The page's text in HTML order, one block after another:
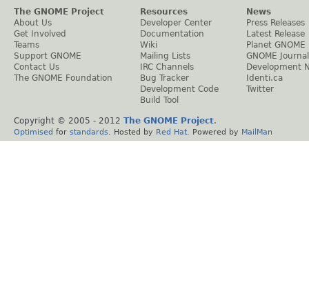
The GNOME Project
About Us
Get Involved
Teams
Support GNOME
Contact Us
The GNOME Foundation
Resources
Developer Center
Documentation
Wiki
Mailing Lists
IRC Channels
Bug Tracker
Development Code
Build Tool
News
Press Releases
Latest Release
Planet GNOME
GNOME Journal
Development
Identi.ca
Twitter
Copyright © 2005 - 2012 The GNOME Project.
Optimised for standards . Hosted by Red Hat . Powered by MailMan